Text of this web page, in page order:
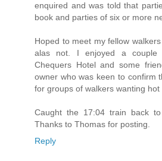
enquired and was told that
book and parties of six or more
Hoped to meet my fellow
alas not. I enjoyed a
Chequers Hotel and some
owner who was keen to confirm
for groups of walkers wanting hot
Caught the 17:04 train back
Thanks to Thomas for posting.
Reply